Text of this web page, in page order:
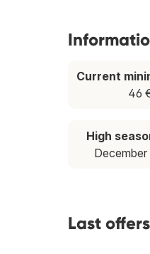
Current
46
High
December
Last